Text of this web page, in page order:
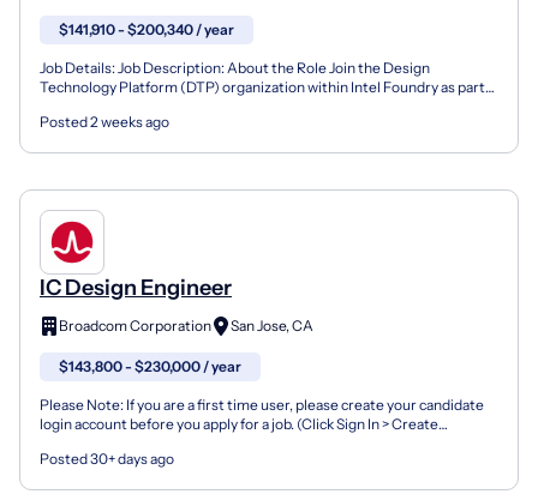
$141,910 - $200,340 / year
Job Details: Job Description: About the Role Join the Design
Technology Platform (DTP) organization within Intel Foundry as part
Posted 2 weeks ago
IC Design Engineer
Broadcom Corporation San Jose, CA
$143,800 - $230,000 / year
Please Note: If you are a first time user, please create your candidate
login account before you apply for a job. (Click Sign In > Create
Posted 30+ days ago